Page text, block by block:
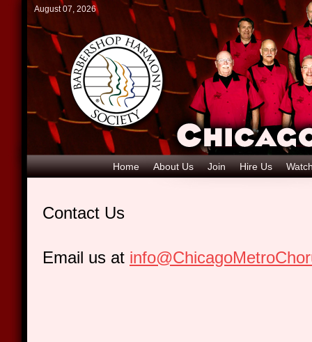
August 07, 2026
Home About Us Join Hire Us
Contact Us
Email us at